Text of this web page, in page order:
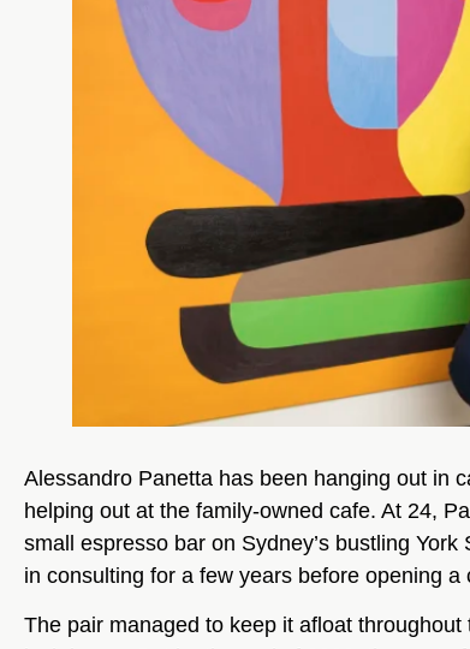
Alessandro Panetta has been hanging out in
helping out at the family-owned cafe. At 24,
small espresso bar on Sydney’s bustling
in consulting for a few years before opening a
The pair managed to keep it afloat